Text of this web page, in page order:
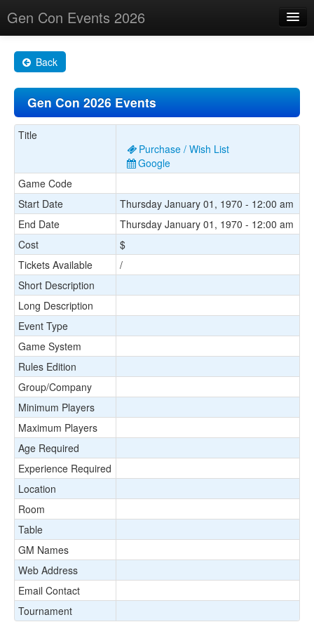
Gen Con Events 2026
Changes
Maps
Search By
About
Back
Gen Con 2026 Events
Title
Purchase / Wish List
Google
Game Code
Start Date
Thursday January 01, 1970 - 12:00 am
End Date
Thursday January 01, 1970 - 12:00 am
Cost
$
Tickets Available
/
Short Description
Long Description
Event Type
Game System
Rules Edition
Group/Company
Minimum Players
Maximum Players
Age Required
Experience Required
Location
Room
Table
GM Names
Web Address
Email Contact
Tournament